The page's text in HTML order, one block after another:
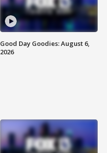
Good Day Goodies: August 6,
2026